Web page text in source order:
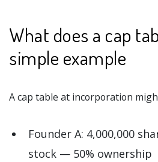
What does a cap
simple example
A cap table at incorporation
Founder A: 4,000,000
stock — 50% ownership